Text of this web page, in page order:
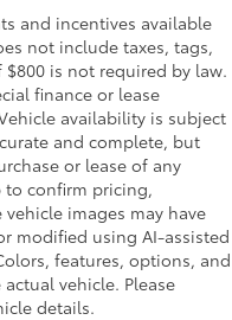
and incentives available
not include taxes, tags,
is not required by law.
finance or lease
availability is subject
and complete, but
or lease of any
to confirm pricing,
images may have
modified using AI-assisted
features, options, and
vehicle. Please
details.